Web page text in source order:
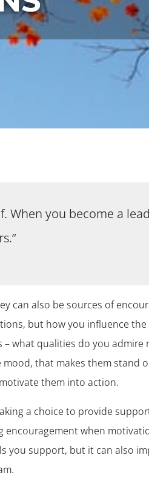
When you become a
can also be sources of
but how you influence
what qualities do you admire
that makes them stand
them into action.
a choice to provide
when
you support, but it can also